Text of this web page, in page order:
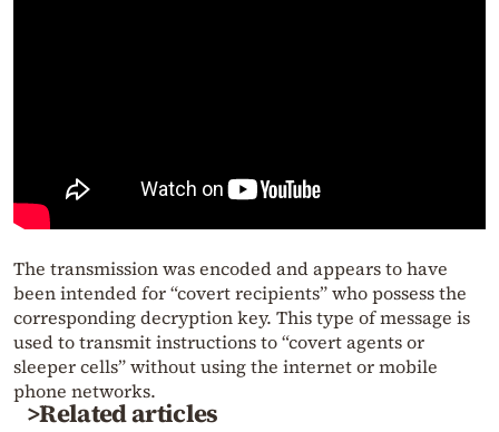
The transmission was encoded and appears to have
been intended for “covert recipients” who possess the
corresponding decryption key. This type of message is
used to transmit instructions to “covert agents or
sleeper cells” without using the internet or mobile
phone networks.
>Related articles